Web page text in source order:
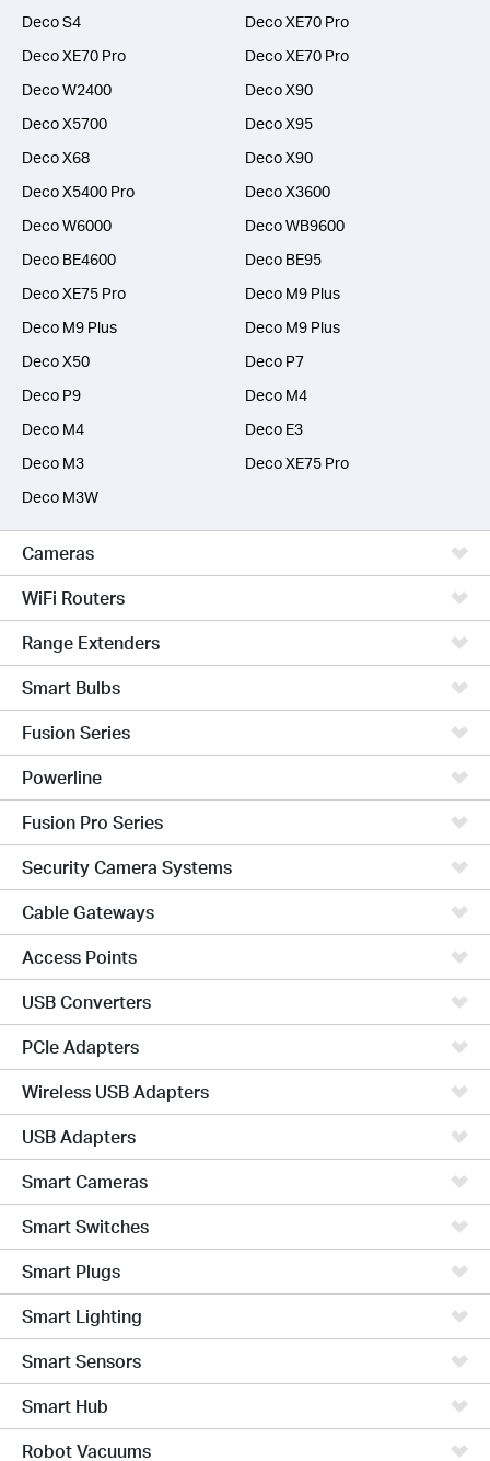
Deco S4
Deco XE70 Pro
Deco XE70 Pro
Deco XE70 Pro
Deco W2400
Deco X90
Deco X5700
Deco X95
Deco X68
Deco X90
Deco X5400 Pro
Deco X3600
Deco W6000
Deco WB9600
Deco BE4600
Deco BE95
Deco XE75 Pro
Deco M9 Plus
Deco M9 Plus
Deco M9 Plus
Deco X50
Deco P7
Deco P9
Deco M4
Deco M4
Deco E3
Deco M3
Deco XE75 Pro
Deco M3W
Cameras
WiFi Routers
Range Extenders
Smart Bulbs
Fusion Series
Powerline
Fusion Pro Series
Security Camera Systems
Cable Gateways
Access Points
USB Converters
PCIe Adapters
Wireless USB Adapters
USB Adapters
Smart Cameras
Smart Switches
Smart Plugs
Smart Lighting
Smart Sensors
Smart Hub
Robot Vacuums